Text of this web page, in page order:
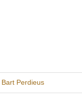
Bart Perdieus